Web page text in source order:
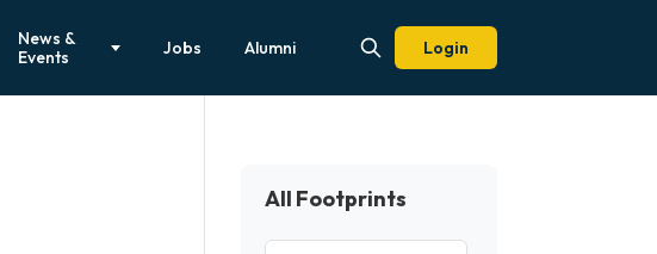
News &
Events
Jobs Alumni Login
All Footprints